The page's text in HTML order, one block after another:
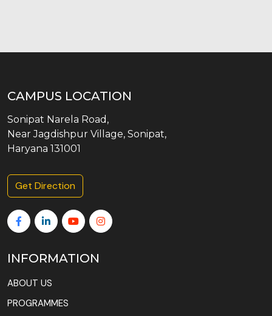
CAMPUS LOCATION
Sonipat Narela Road,
Near Jagdishpur Village, Sonipat,
Haryana 131001
Get Direction
INFORMATION
ABOUT US
PROGRAMMES